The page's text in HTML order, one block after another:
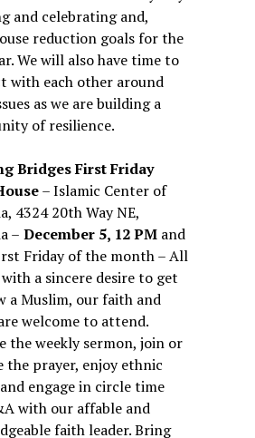
and celebrating and,
reduction goals for the
We will also have time to
with each other around
as we are building a
of resilience.
Bridges First Friday
– Islamic Center of
4324 20th Way NE,
– December 5, 12 PM and
Friday of the month – All
a sincere desire to get
a Muslim, our faith and
welcome to attend.
the weekly sermon, join or
the prayer, enjoy ethnic
engage in circle time
with our affable and
faith leader. Bring